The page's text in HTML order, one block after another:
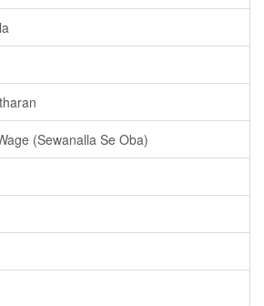
(Sewanalla Se Oba)